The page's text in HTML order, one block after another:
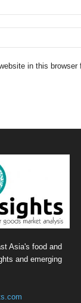
in this browser
Asia's food and
and emerging